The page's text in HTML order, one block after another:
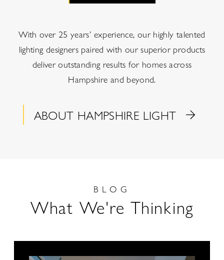
With over 25 years’ experience, our highly talented
lighting designers paired with our superior products
deliver outstanding results for homes across
Hampshire and beyond.
ABOUT HAMPSHIRE LIGHT
BLOG
What We're Thinking